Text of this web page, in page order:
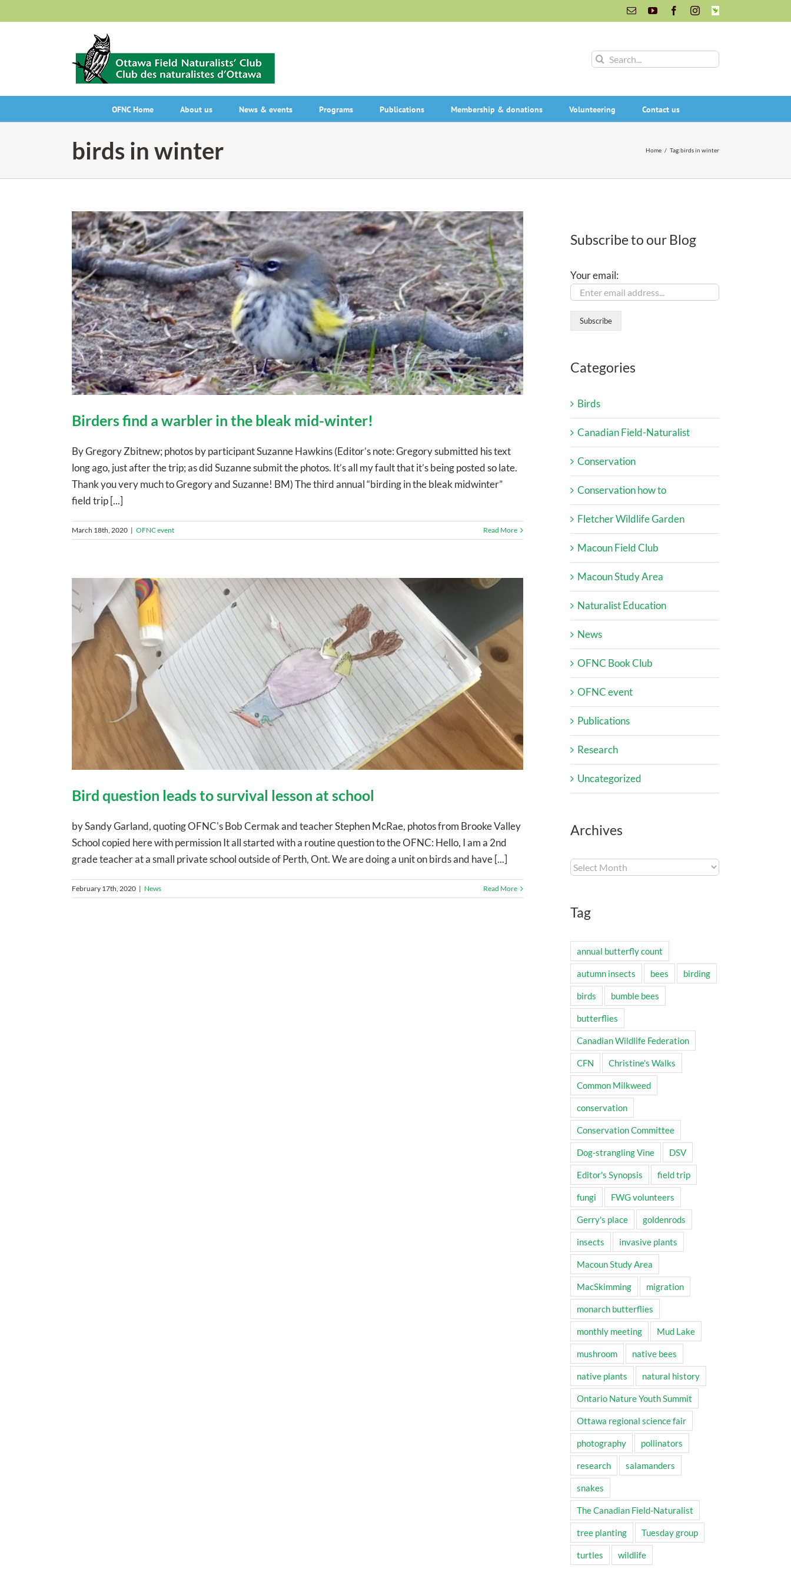
to
EmailYouTubeFacebookInstagram
INaturalist
Search
OFNC Home About us News & events Programs Publications Membership & donations Volunteering Contact us
birds in winter Home / Tag:birds in winter
Birders find a warbler in the bleak mid-winter!
By Gregory Zbitnew; photos by participant Suzanne Hawkins (Editor’s note: Gregory submitted his text
long ago, just after the trip; as did Suzanne submit the photos. It’s all my fault that it’s being posted so late.
Thank you very much to Gregory and Suzanne! BM) The third annual “birding in the bleak midwinter”
field trip [...]
March 18th, 2020 | OFNC event Read More
Bird question leads to survival lesson at school
by Sandy Garland, quoting OFNC's Bob Cermak and teacher Stephen McRae, photos from Brooke Valley
School copied here with permission It all started with a routine question to the OFNC: Hello, I am a 2nd
grade teacher at a small private school outside of Perth, Ont. We are doing a unit on birds and have [...]
February 17th, 2020 | News Read More
Subscribe to our Blog
Your email:
Categories
Birds
Canadian Field-Naturalist
Conservation
Conservation how to
Fletcher Wildlife Garden
Macoun Field Club
Macoun Study Area
Naturalist Education
News
OFNC Book Club
OFNC event
Publications
Research
Uncategorized
Archives
Archives
Tag
annual butterfly count
autumn insects bees birding
birds bumble bees
butterflies
Canadian Wildlife Federation
CFN Christine's Walks
Common Milkweed
conservation
Conservation Committee
Dog-strangling Vine DSV
Editor's Synopsis field trip
fungi FWG volunteers
Gerry's place goldenrods
insects invasive plants
Macoun Study Area
MacSkimming migration
monarch butterflies
monthly meeting Mud Lake
mushroom native bees
native plants natural history
Ontario Nature Youth Summit
Ottawa regional science fair
photography pollinators
research salamanders
snakes
The Canadian Field-Naturalist
tree planting Tuesday group
turtles wildlife